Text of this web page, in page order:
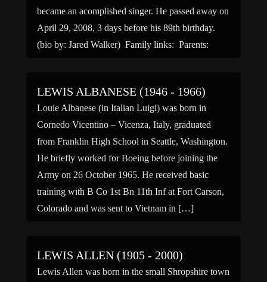
became an acomplished singer. He passed away on
April 29, 2008, 3 days before his 89th birthday.
(bio by: Jared Walker) Family links: Parents:
LEWIS ALBANESE (1946 - 1966)
Louie Albanese (in Italian Luigi) was born in
Cornedo Vicentino – Vicenza, Italy, graduated
from Franklin High School in Seattle, Washington.
He briefly worked for Boeing before joining the
Army on 26 October 1965. He received basic
training with B Co 1st Bn 11th Inf at Fort Carson,
Colorado and was sent to Vietnam in […]
LEWIS ALLEN (1905 - 2000)
Lewis Allen was born in the small Shropshire town